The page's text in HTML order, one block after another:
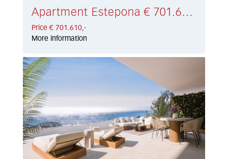
Apartment Estepona € 701.610,-
Price € 701.610,-
More information